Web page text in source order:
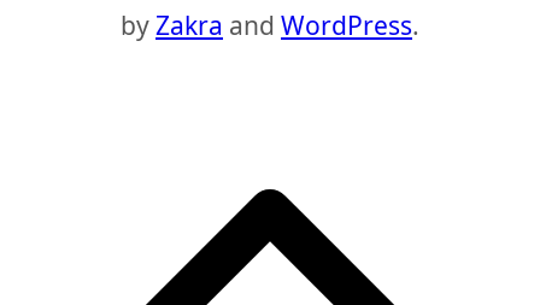
byZakra and WordPress.